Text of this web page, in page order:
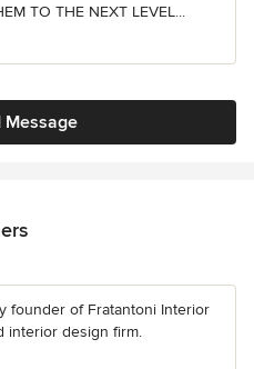
TO THE NEXT LEVEL...
Message
founder of Fratantoni Interior
interior design firm.